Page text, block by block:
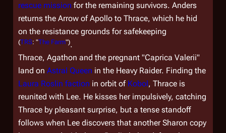
rescue mission for the remaining survivors. Anders
returns the Arrow of Apollo to Thrace, which he hid
on the resistance grounds for safekeeping
(TRS: "The Farm").
Thrace, Agathon and the pregnant "Caprica Valerii"
land on Astral Queen in the Heavy Raider. Finding the
Laura Roslin faction in orbit of Kobol, Thrace is
reunited with Lee. He kisses her impulsively, catching
Thrace by pleasant surprise, but a tense standoff
follows when Lee discovers that another Sharon copy